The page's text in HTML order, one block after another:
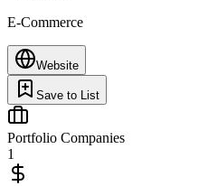
E-Commerce
Website
Save to List
Portfolio Companies
1